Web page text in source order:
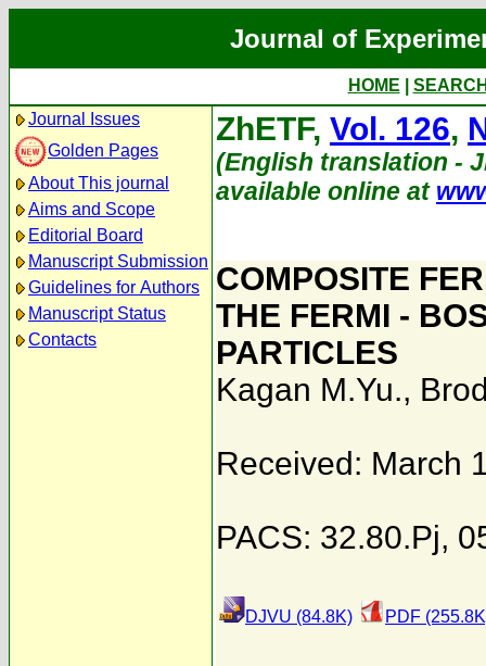
Journal of
HOME
Journal Issues
Golden Pages
About This journal
Aims and Scope
Editorial Board
Manuscript Submission
Guidelines for Authors
Manuscript Status
Contacts
ZhETF, Vol. 126,
(English translation -
available online at
COMPOSITE
THE FERMI -
PARTICLES
Kagan M.Yu.,
Received: March
PACS: 32.80.Pj,
DJVU (84.8K) PDF